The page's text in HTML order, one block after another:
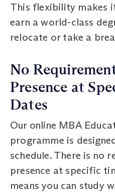
This flexibility makes
earn a world-class
relocate or take a
No
Presence at
Dates
Our online MBA
programme is
schedule. There is no
presence at specific
means you can study